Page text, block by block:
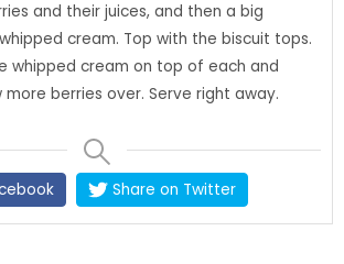
and their juices, and then a big
cream. Top with the biscuit tops.
whipped cream on top of each and
berries over. Serve right away.
Share on Twitter